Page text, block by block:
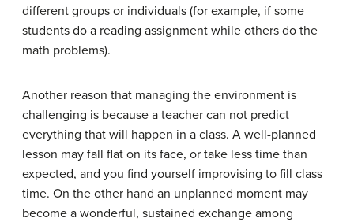
different groups or individuals (for example, if some
students do a reading assignment while others do the
math problems).
Another reason that managing the environment is
challenging is because a teacher can not predict
everything that will happen in a class. A well-planned
lesson may fall flat on its face, or take less time than
expected, and you find yourself improvising to fill class
time. On the other hand an unplanned moment may
become a wonderful, sustained exchange among